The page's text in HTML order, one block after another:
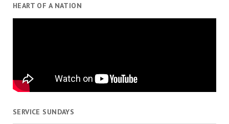
HEART OF A NATION
SERVICE SUNDAYS